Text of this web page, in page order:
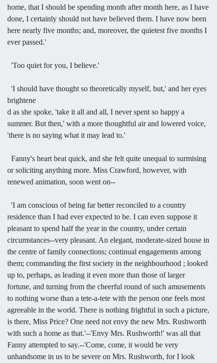
home, that I should be spending month after month here, as I have
done, I certainly should not have believed them. I have now been
here nearly five months; and, moreover, the quietest five months I
ever passed.'
'Too quiet for you, I believe.'
'I should have thought so theoretically myself, but,' and her eyes
brightene
d as she spoke, 'take it all and all, I never spent so happy a
summer. But then,' with a more thoughtful air and lowered voice,
'there is no saying what it may lead to.'
Fanny's heart beat quick, and she felt quite unequal to surmising
or soliciting anything more. Miss Crawford, however, with
renewed animation, soon went on--
'I am conscious of being far better reconciled to a country
residence than I had ever expected to be. I can even suppose it
pleasant to spend half the year in the country, under certain
circumstances--very pleasant. An elegant, moderate-sized house in
the centre of family connections; continual engagements among
them; commanding the first society in the neighbourhood ; looked
up to, perhaps, as leading it even more than those of larger
fortune, and turning from the cheerful round of such amusements
to nothing worse than a tete-a-tete with the person one feels most
agreeable in the world. There is nothing frightful in such a picture,
is there, Miss Price? One need not envy the new Mrs. Rushworth
with such a home as that.'--'Envy Mrs. Rushworth!' was all that
Fanny attempted to say.--'Come, come, it would be very
unhandsome in us to be severe on Mrs. Rushworth, for I look